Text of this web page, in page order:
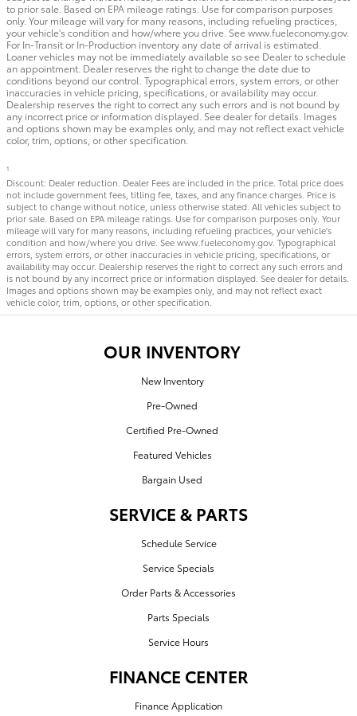
to prior sale. Based on EPA mileage ratings. Use for comparison purposes
only. Your mileage will vary for many reasons, including refueling practices,
your vehicle's condition and how/where you drive. See www.fueleconomy.gov.
For In-Transit or In-Production inventory any date of arrival is estimated.
Loaner vehicles may not be immediately available so see Dealer to schedule
an appointment. Dealer reserves the right to change the date due to
conditions beyond our control. Typographical errors, system errors, or other
inaccuracies in vehicle pricing, specifications, or availability may occur.
Dealership reserves the right to correct any such errors and is not bound by
any incorrect price or information displayed. See dealer for details. Images
and options shown may be examples only, and may not reflect exact vehicle
color, trim, options, or other specification.
1
Discount: Dealer reduction. Dealer Fees are included in the price. Total price does
not include government fees, titling fee, taxes, and any finance charges. Price is
subject to change without notice, unless otherwise stated. All vehicles subject to
prior sale. Based on EPA mileage ratings. Use for comparison purposes only. Your
mileage will vary for many reasons, including refueling practices, your vehicle's
condition and how/where you drive. See www.fueleconomy.gov. Typographical
errors, system errors, or other inaccuracies in vehicle pricing, specifications, or
availability may occur. Dealership reserves the right to correct any such errors and
is not bound by any incorrect price or information displayed. See dealer for details.
Images and options shown may be examples only, and may not reflect exact
vehicle color, trim, options, or other specification.
OUR INVENTORY
New Inventory
Pre-Owned
Certified Pre-Owned
Featured Vehicles
Bargain Used
SERVICE & PARTS
Schedule Service
Service Specials
Order Parts & Accessories
Parts Specials
Service Hours
FINANCE CENTER
Finance Application